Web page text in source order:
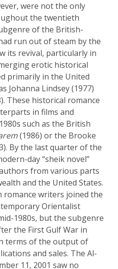
were not the only
the twentieth
of the British-
run out of steam by the
its revival, particularly in
erotic historical
primarily in the United
Johanna Lindsey (1977)
These historical romance
in films and
such as the British
(1986) or the Brooke
By the last quarter of the
day “sheik novel”
from various parts
and the United States.
romance writers joined the
Orientalist
1980s, but the subgenre
the First Gulf War in
terms of the output of
and sales. The Al-
11, 2001 saw no